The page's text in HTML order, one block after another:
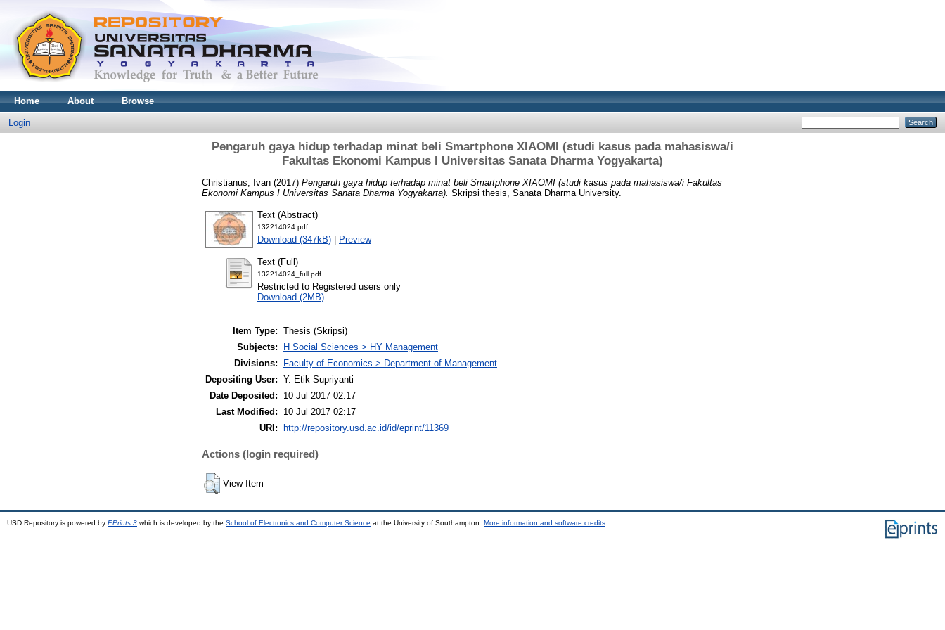
Home About Browse
Login
Pengaruh gaya hidup terhadap minat beli Smartphone XIAOMI (studi kasus pada mahasiswa/i
Fakultas Ekonomi Kampus I Universitas Sanata Dharma Yogyakarta)
Christianus, Ivan (2017) Pengaruh gaya hidup terhadap minat beli Smartphone XIAOMI (studi kasus pada mahasiswa/i Fakultas
Ekonomi Kampus I Universitas Sanata Dharma Yogyakarta). Skripsi thesis, Sanata Dharma University.
Text (Abstract)
132214024.pdf
Download (347kB) | Preview
Text (Full)
132214024_full.pdf
Restricted to Registered users only
Download (2MB)
Item Type: Thesis (Skripsi)
Subjects:
H Social Sciences > HY Management
Divisions:
Faculty of Economics > Department of Management
Depositing User: Y. Etik Supriyanti
Date Deposited:
10 Jul 2017 02:17
Last Modified:
10 Jul 2017 02:17
URI:
http://repository.usd.ac.id/id/eprint/11369
Actions (login required)
View Item
USD Repository is powered by EPrints 3 which is developed by the School of Electronics and Computer Science at the University of Southampton. More information and software credits